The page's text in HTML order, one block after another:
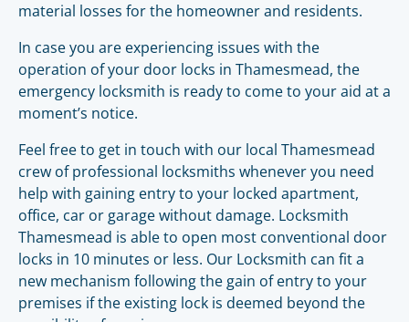
material losses for the homeowner and residents.
In case you are experiencing issues with the
operation of your door locks in Thamesmead, the
emergency locksmith is ready to come to your aid at a
moment’s notice.
Feel free to get in touch with our local Thamesmead
crew of professional locksmiths whenever you need
help with gaining entry to your locked apartment,
office, car or garage without damage. Locksmith
Thamesmead is able to open most conventional door
locks in 10 minutes or less. Our Locksmith can fit a
new mechanism following the gain of entry to your
premises if the existing lock is deemed beyond the